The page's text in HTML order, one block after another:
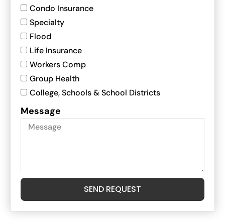
Condo Insurance
Specialty
Flood
Life Insurance
Workers Comp
Group Health
College, Schools & School Districts
Message
SEND REQUEST